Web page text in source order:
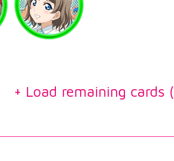
+ Load remaining cards (